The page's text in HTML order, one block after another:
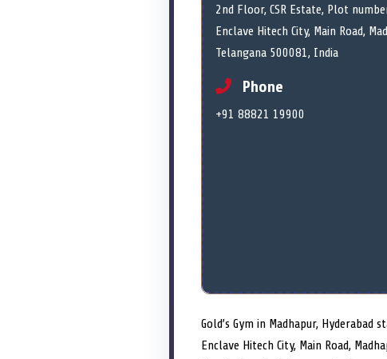
2nd Floor, CSR Estate, Plot
Enclave Hitech City, Main Road,
Telangana 500081, India
Phone
+91 88821 19900
Gold’s Gym in Madhapur,
Enclave Hitech City, Main Road,